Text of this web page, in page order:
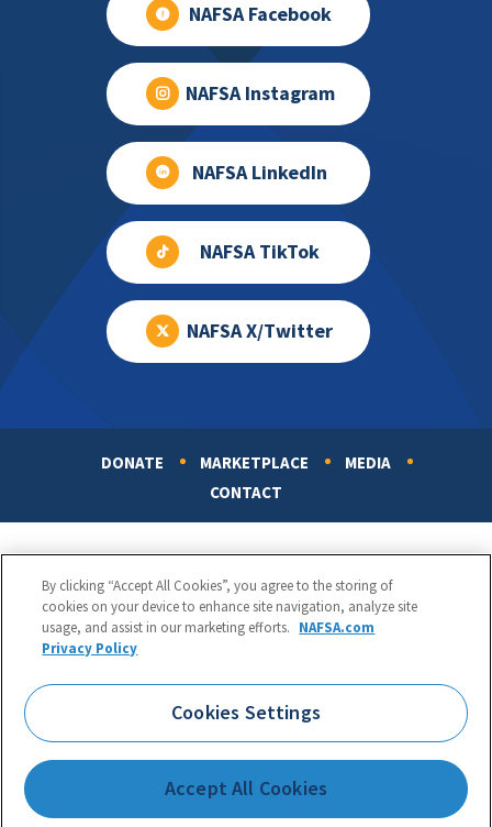
NAFSA Facebook
NAFSA Instagram
NAFSA LinkedIn
NAFSA TikTok
NAFSA X/Twitter
DONATE MARKETPLACE
MEDIA
CONTACT
Phone:
1.202.737.3699
1425 K Street, NW, Suite 1200, Washington, DC 20005
Terms of Use|Privacy Policy|Accessibility
By clicking “Accept All Cookies”, you agree to the storing of
cookies on your device to enhance site navigation, analyze site
usage, and assist in our marketing efforts. NAFSA.com
Privacy Policy
Cookies Settings
Accept All Cookies